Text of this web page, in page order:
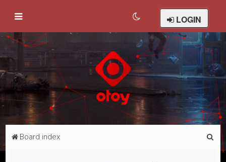
LOGIN
Board index